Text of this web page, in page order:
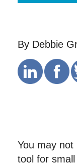
By Debbie
You may
tool for